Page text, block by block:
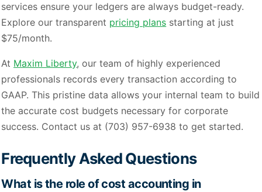
services ensure your ledgers are always budget-ready.
Explore our transparent pricing plans starting at just
$75/month.
At Maxim Liberty, our team of highly experienced
professionals records every transaction according to
GAAP. This pristine data allows your internal team to build
the accurate cost budgets necessary for corporate
success. Contact us at (703) 957-6938 to get started.
Frequently Asked Questions
What is the role of cost accounting in